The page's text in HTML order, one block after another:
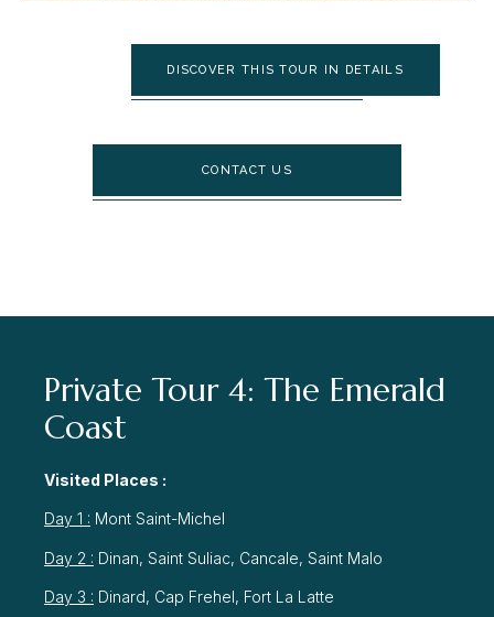
DISCOVER THIS TOUR IN DETAILS
CONTACT US
Private Tour 4: The Emerald
Coast
Visited Places :
Day 1 : Mont Saint-Michel
Day 2 : Dinan, Saint Suliac, Cancale, Saint Malo
Day 3 : Dinard, Cap Frehel, Fort La Latte